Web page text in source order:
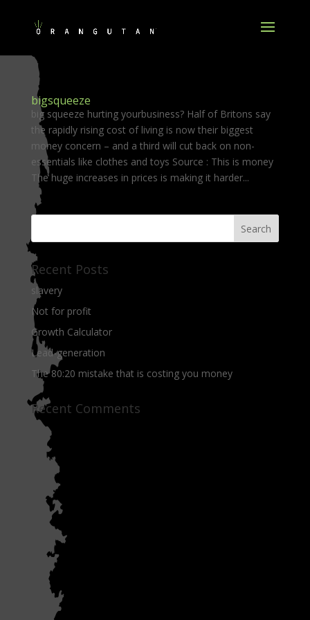
bigsqueeze
big squeeze hurting yourbusiness? Half of Britons say
the rapidly rising cost of living is now their biggest
money concern – and a third will cut back on non-
essentials like clothes and toys Source : This is money
The huge increases in prices is making it harder...
Recent Posts
slavery
Not for profit
Growth Calculator
Lead-generation
The 80:20 mistake that is costing you money
Recent Comments